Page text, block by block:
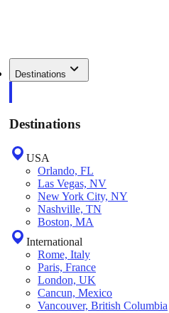
Destinations
Destinations
USA
Orlando, FL
Las Vegas, NV
New York City, NY
Nashville, TN
Boston, MA
International
Rome, Italy
Paris, France
London, UK
Cancun, Mexico
Vancouver, British Columbia